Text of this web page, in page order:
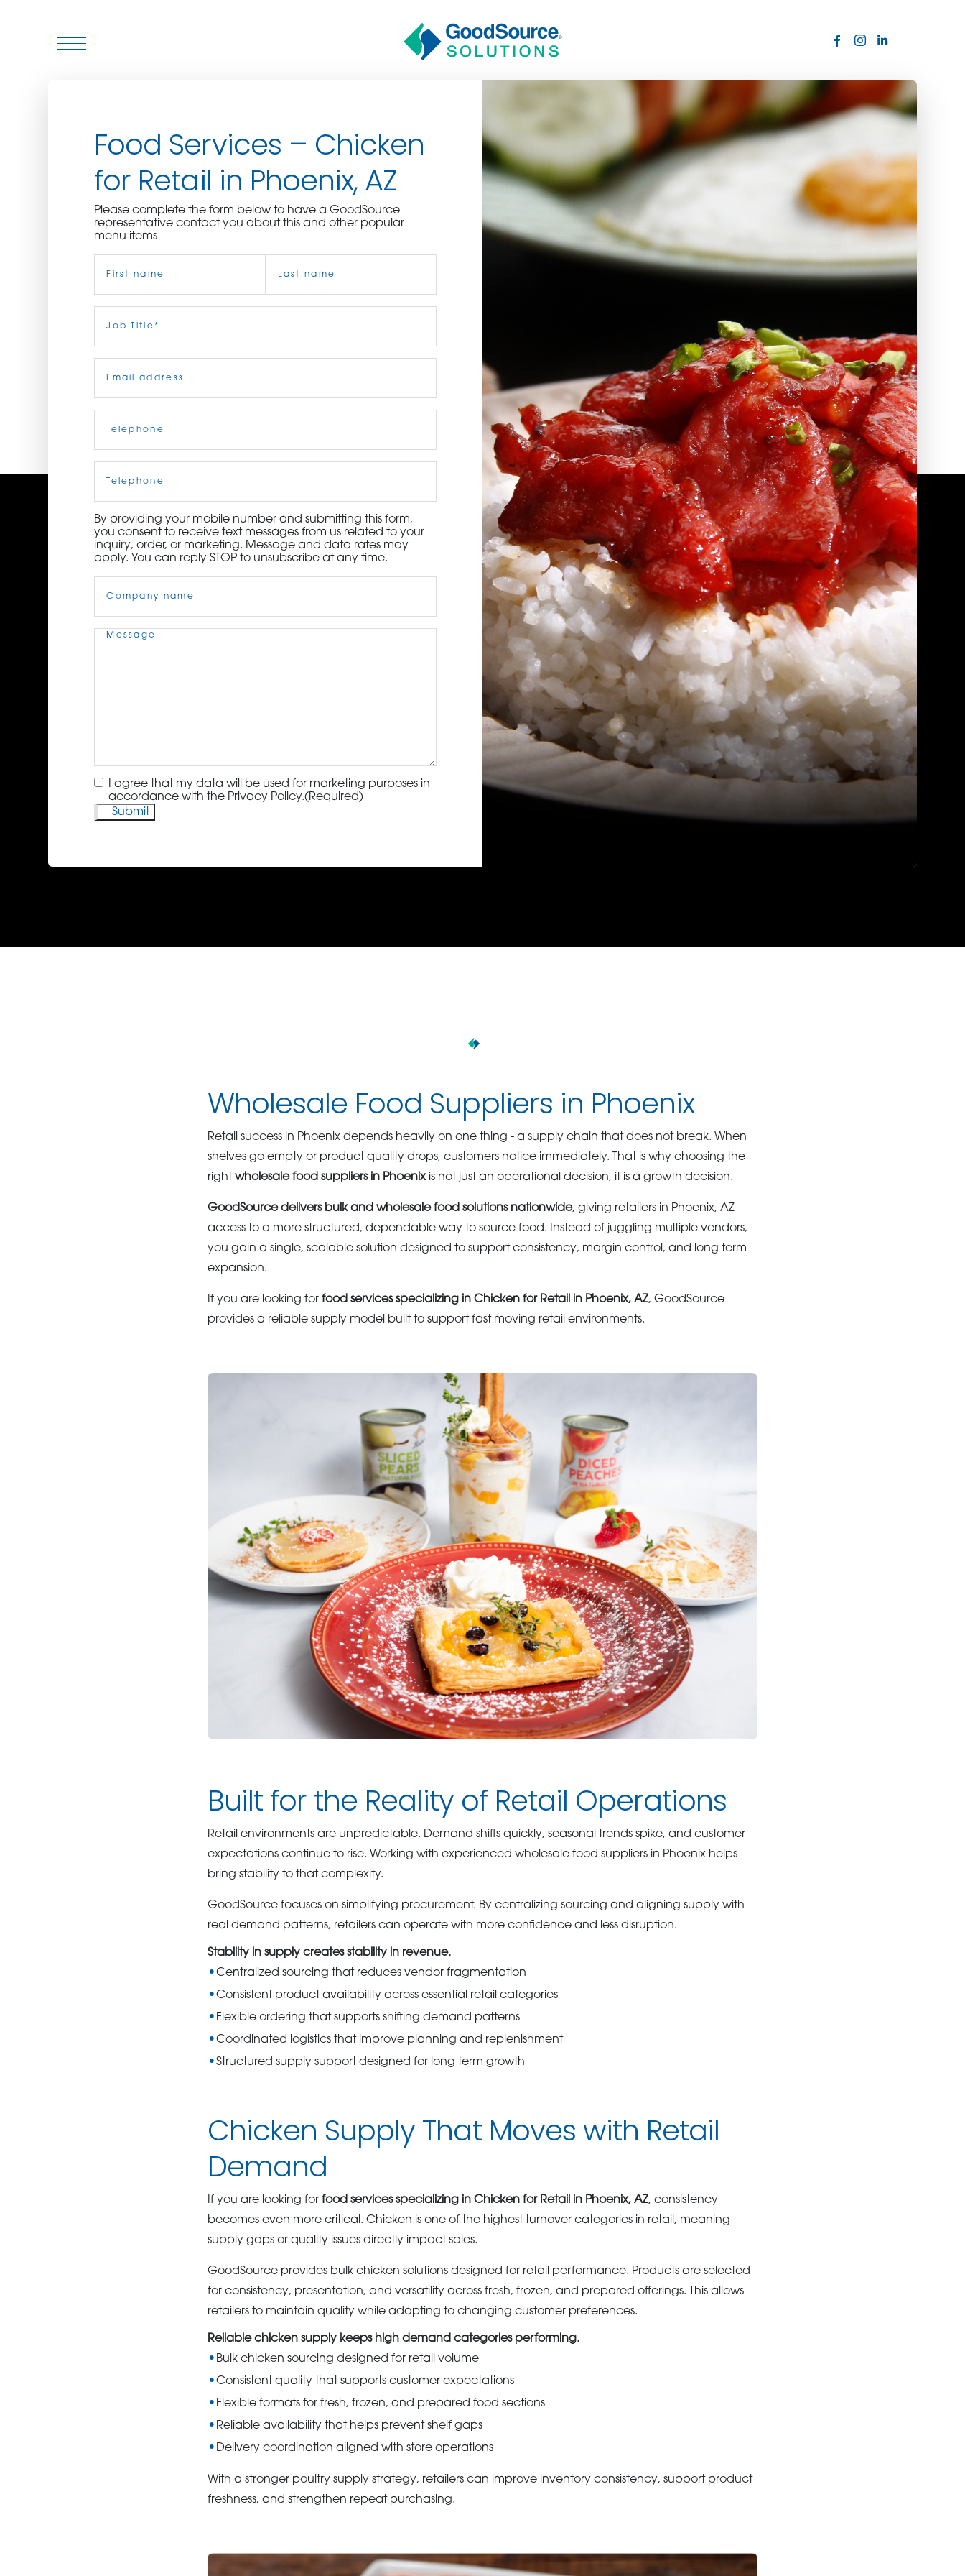
WHO WE SERVE
ASSOCIATIONS
CULINARY CREATIONS
PRODUCTS
CAREERS
CONTACT US
BECOME A CUSTOMER
3115 Melrose Drive, Suite 160, Carlsbad, California 92010 | (800) 776-6758
Food Services – Chicken
for Retail in Phoenix, AZ
Please complete the form below to have a GoodSource
representative contact you about this and other popular
menu items
Title(Required)
Phone
By providing your mobile number and submitting this form,
you consent to receive text messages from us related to your
inquiry, order, or marketing. Message and data rates may
apply. You can reply STOP to unsubscribe at any time.
Name(Required)
Message(Required)
Consent(Required)
I agree that my data will be used for marketing purposes in
accordance with the Privacy Policy.(Required)
Wholesale Food Suppliers in Phoenix
Retail success in Phoenix depends heavily on one thing - a supply chain that does not break. When
shelves go empty or product quality drops, customers notice immediately. That is why choosing the
rightwholesale food suppliers in Phoenixis not just an operational decision, it is a growth decision.
GoodSource delivers bulk and wholesale food solutions nationwide, giving retailers in Phoenix, AZ
access to a more structured, dependable way to source food. Instead of juggling multiple vendors,
you gain a single, scalable solution designed to support consistency, margin control, and long term
expansion.
If you are looking for food services specializing in Chicken for Retail in Phoenix, AZ, GoodSource
provides a reliable supply model built to support fast moving retail environments.
Built for the Reality of Retail Operations
Retail environments are unpredictable. Demand shifts quickly, seasonal trends spike, and customer
expectations continue to rise. Working with experienced wholesale food suppliers in Phoenix helps
bring stability to that complexity.
GoodSource focuses on simplifying procurement. By centralizing sourcing and aligning supply with
real demand patterns, retailers can operate with more confidence and less disruption.
Stability in supply creates stability in revenue.
Centralized sourcing that reduces vendor fragmentation
Consistent product availability across essential retail categories
Flexible ordering that supports shifting demand patterns
Coordinated logistics that improve planning and replenishment
Structured supply support designed for long term growth
Chicken Supply That Moves with Retail
Demand
If you are looking for food services specializing in Chicken for Retail in Phoenix, AZ, consistency
becomes even more critical. Chicken is one of the highest turnover categories in retail, meaning
supply gaps or quality issues directly impact sales.
GoodSource provides bulk chicken solutions designed for retail performance. Products are selected
for consistency, presentation, and versatility across fresh, frozen, and prepared offerings. This allows
retailers to maintain quality while adapting to changing customer preferences.
Reliable chicken supply keeps high demand categories performing.
Bulk chicken sourcing designed for retail volume
Consistent quality that supports customer expectations
Flexible formats for fresh, frozen, and prepared food sections
Reliable availability that helps prevent shelf gaps
Delivery coordination aligned with store operations
With a stronger poultry supply strategy, retailers can improve inventory consistency, support product
freshness, and strengthen repeat purchasing.